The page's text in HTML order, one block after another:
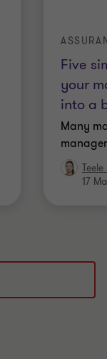
Five
your
into a
Many
17